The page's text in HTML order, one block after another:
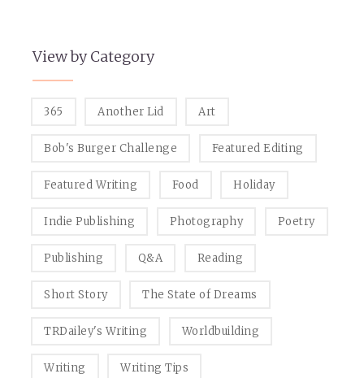
View by Category
365 Another Lid Art
Bob's Burger Challenge Featured Editing
Featured Writing Food Holiday
Indie Publishing Photography Poetry
Publishing Q&A Reading
Short Story The State of Dreams
TRDailey's Writing Worldbuilding
Writing Writing Tips